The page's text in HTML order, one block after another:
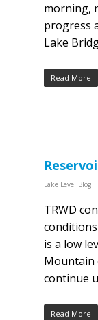
morning,
progress
Lake
Read More
Lake Level Blog
TRWD
is a low
Mountain
continue
Read More